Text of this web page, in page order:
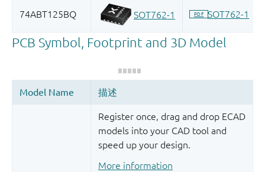
Register once, drag and drop ECAD
models into your CAD tool and
speed up your design.
More information